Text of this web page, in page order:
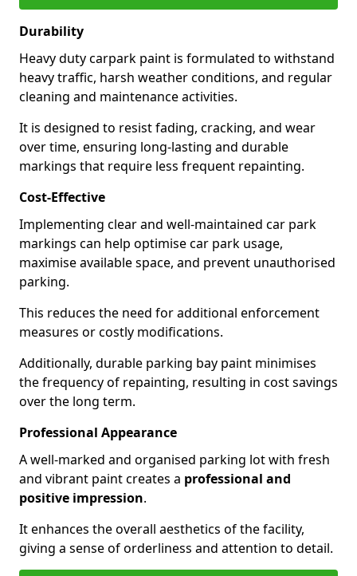
Durability
Heavy duty carpark paint is formulated to withstand
heavy traffic, harsh weather conditions, and regular
cleaning and maintenance activities.
It is designed to resist fading, cracking, and wear
over time, ensuring long-lasting and durable
markings that require less frequent repainting.
Cost-Effective
Implementing clear and well-maintained car park
markings can help optimise car park usage,
maximise available space, and prevent unauthorised
parking.
This reduces the need for additional enforcement
measures or costly modifications.
Additionally, durable parking bay paint minimises
the frequency of repainting, resulting in cost savings
over the long term.
Professional Appearance
A well-marked and organised parking lot with fresh
and vibrant paint creates a professional and
positive impression.
It enhances the overall aesthetics of the facility,
giving a sense of orderliness and attention to detail.